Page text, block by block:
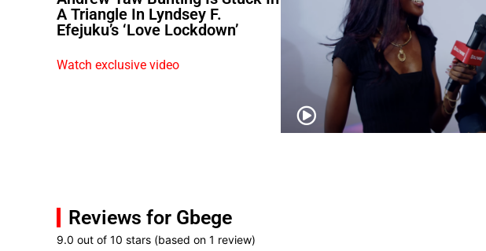
A Triangle In Lyndsey F.
Efejuku’s ‘Love Lockdown’
Watch exclusive video
Reviews for Gbege
9.0 out of 10 stars (based on 1 review)